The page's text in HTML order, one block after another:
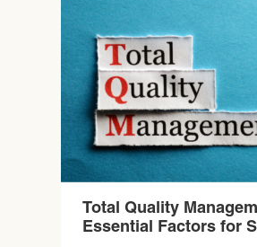
Total Quality
Essential Factors for